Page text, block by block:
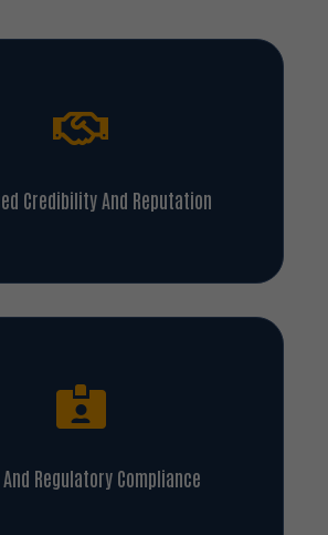
Credibility And Reputation
Regulatory Compliance